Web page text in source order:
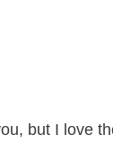
but I love